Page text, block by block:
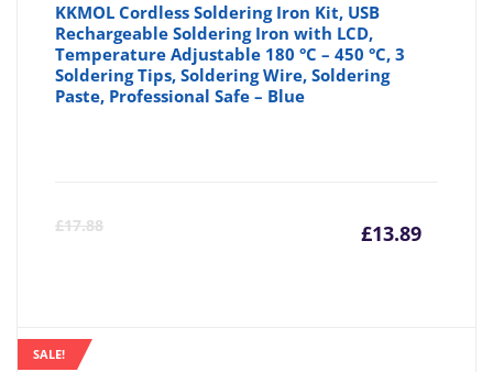
KKMOL Cordless Soldering Iron Kit, USB
Rechargeable Soldering Iron with LCD,
Temperature Adjustable 180 °C – 450 °C, 3
Soldering Tips, Soldering Wire, Soldering
Paste, Professional Safe – Blue
£17.88 £13.89
SALE!